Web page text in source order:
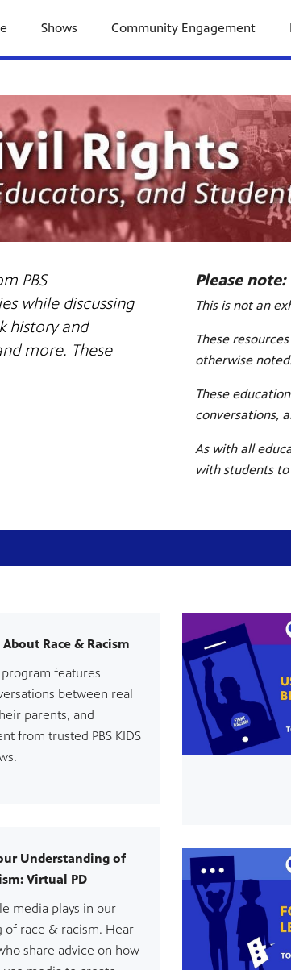
Shows Community Engagement
PBS
while discussing
history and
more. These
Please note:
This is not an
These
otherwise noted.
These
conversations,
As with all
with students
About Race & Racism
features
between real
parents, and
from trusted PBS KIDS
Understanding of
Virtual PD
media plays in our
of race & racism. Hear
share advice on how